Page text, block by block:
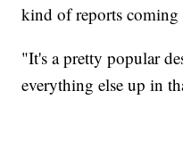
kind of reports coming
"It's a pretty popular
everything else up in